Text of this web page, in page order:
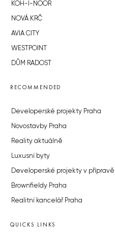
KOH-I-NOOR
NOVÁ KRČ
AVIA CITY
WESTPOINT
DŮM RADOST
RECOMMENDED
Developerské projekty Praha
Novostavby Praha
Reality aktuálně
Luxusní byty
Developerské projekty v přípravě
Brownfieldy Praha
Realitní kancelář Praha
QUICKS LINKS